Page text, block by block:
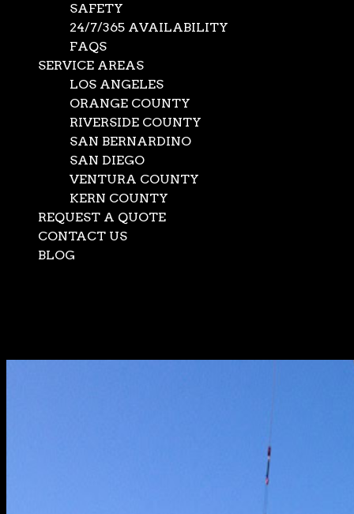
SAFETY
24/7/365 AVAILABILITY
FAQS
SERVICE AREAS
LOS ANGELES
ORANGE COUNTY
RIVERSIDE COUNTY
SAN BERNARDINO
SAN DIEGO
VENTURA COUNTY
KERN COUNTY
REQUEST A QUOTE
CONTACT US
BLOG
Hoisting Services
Jan 19, 2021|Mobile Cranes
Almost anything and everything can happen on the